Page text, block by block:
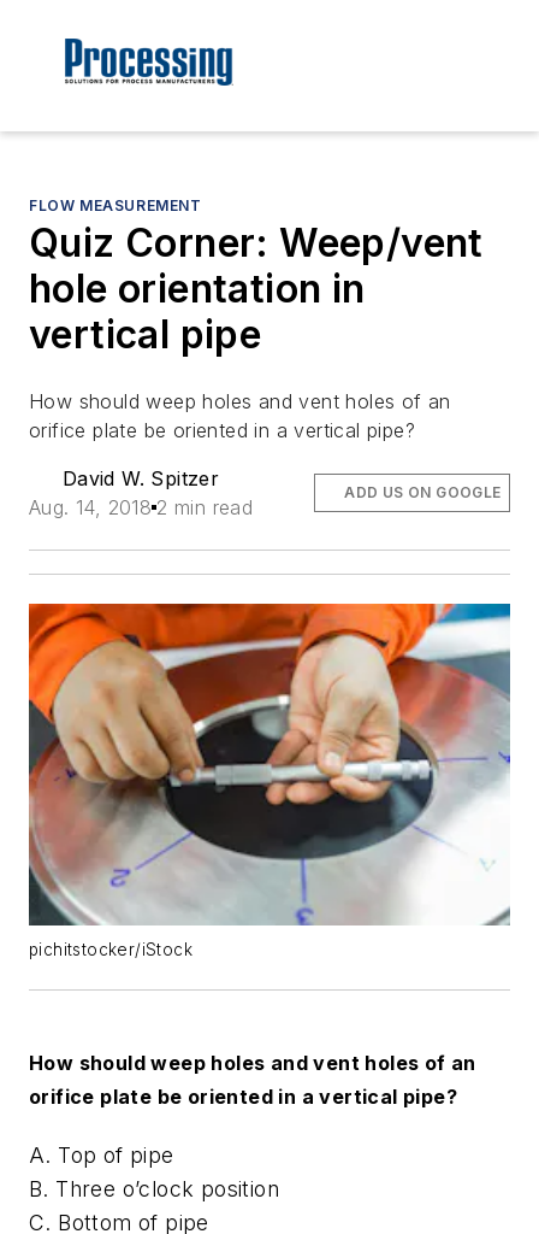
FLOW MEASUREMENT
Quiz Corner: Weep/vent
hole orientation in
vertical pipe
How should weep holes and vent holes of an
orifice plate be oriented in a vertical pipe?
David W. Spitzer
Aug. 14, 2018 2 min read
ADD US ON GOOGLE
pichitstocker/iStock
How should weep holes and vent holes of an
orifice plate be oriented in a vertical pipe?
A. Top of pipe
B. Three o’clock position
C. Bottom of pipe